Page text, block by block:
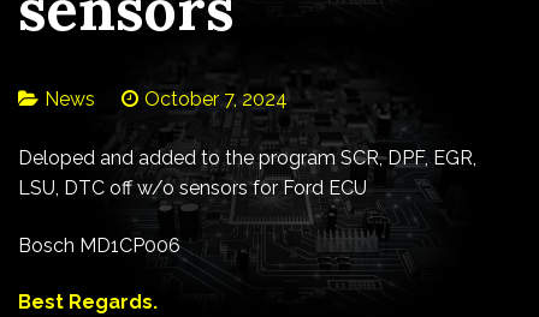
News October 7, 2024
Deloped and added to the program SCR, DPF, EGR,
LSU, DTC off w/o sensors for Ford ECU
Bosch MD1CP006
Best Regards.